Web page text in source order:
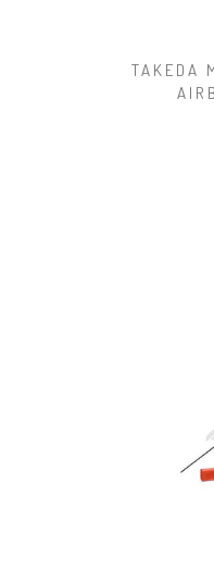
TAKEDA